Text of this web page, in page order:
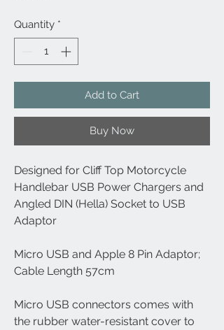
Quantity *
Add to Cart
Buy Now
Designed for Cliff Top Motorcycle
Handlebar USB Power Chargers and
Angled DIN (Hella) Socket to USB
Adaptor
Micro USB and Apple 8 Pin Adaptor;
Cable Length 57cm
Micro USB connectors comes with
the rubber water-resistant cover to